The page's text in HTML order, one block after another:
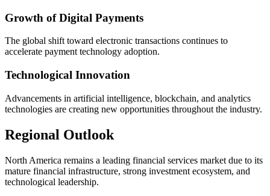
Growth of Digital Payments
The global shift toward electronic transactions continues to
accelerate payment technology adoption.
Technological Innovation
Advancements in artificial intelligence, blockchain, and analytics
technologies are creating new opportunities throughout the industry.
Regional Outlook
North America remains a leading financial services market due to its
mature financial infrastructure, strong investment ecosystem, and
technological leadership.